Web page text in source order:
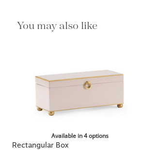
You may also like
Available in 4 options
Rectangular Box